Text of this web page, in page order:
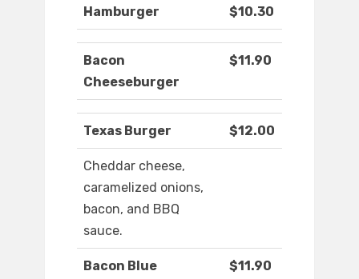
Hamburger $10.30
Bacon
Cheeseburger
$11.90
Texas Burger $12.00
Cheddar cheese,
caramelized onions,
bacon, and BBQ
sauce.
Bacon Blue
$11.90